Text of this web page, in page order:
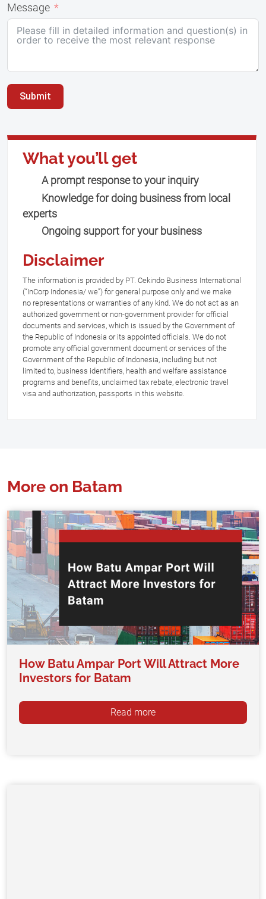
Message
Submit
What you’ll get
A prompt response to your inquiry
Knowledge for doing business from local
experts
Ongoing support for your business
Disclaimer
The information is provided by PT. Cekindo Business International
(“InCorp Indonesia/ we”) for general purpose only and we make
no representations or warranties of any kind. We do not act as an
authorized government or non-government provider for official
documents and services, which is issued by the Government of
the Republic of Indonesia or its appointed officials. We do not
promote any official government document or services of the
Government of the Republic of Indonesia, including but not
limited to, business identifiers, health and welfare assistance
programs and benefits, unclaimed tax rebate, electronic travel
visa and authorization, passports in this website.
More on Batam
How Batu Ampar Port Will Attract More
Investors for Batam
Read more